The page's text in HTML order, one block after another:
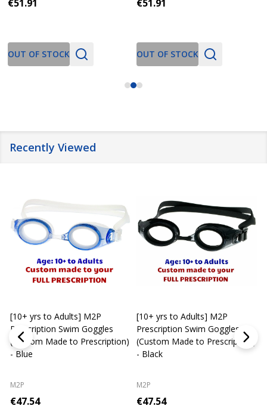
€51.91
OUT OF STOCK
€51.91
OUT OF STOCK
Recently Viewed
[10+ yrs to Adults] M2P
Prescription Swim Goggles
(Custom Made to Prescription)
- Blue
M2P
€47.54
[10+ yrs to Adults] M2P
Prescription Swim Goggles
(Custom Made to Prescription)
- Black
M2P
€47.54